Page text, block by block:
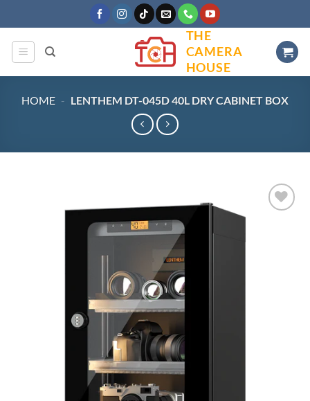
to
content
THE
CAMERA
HOUSE
HOME - LENTHEM DT-045D 40L DRY CABINET BOX